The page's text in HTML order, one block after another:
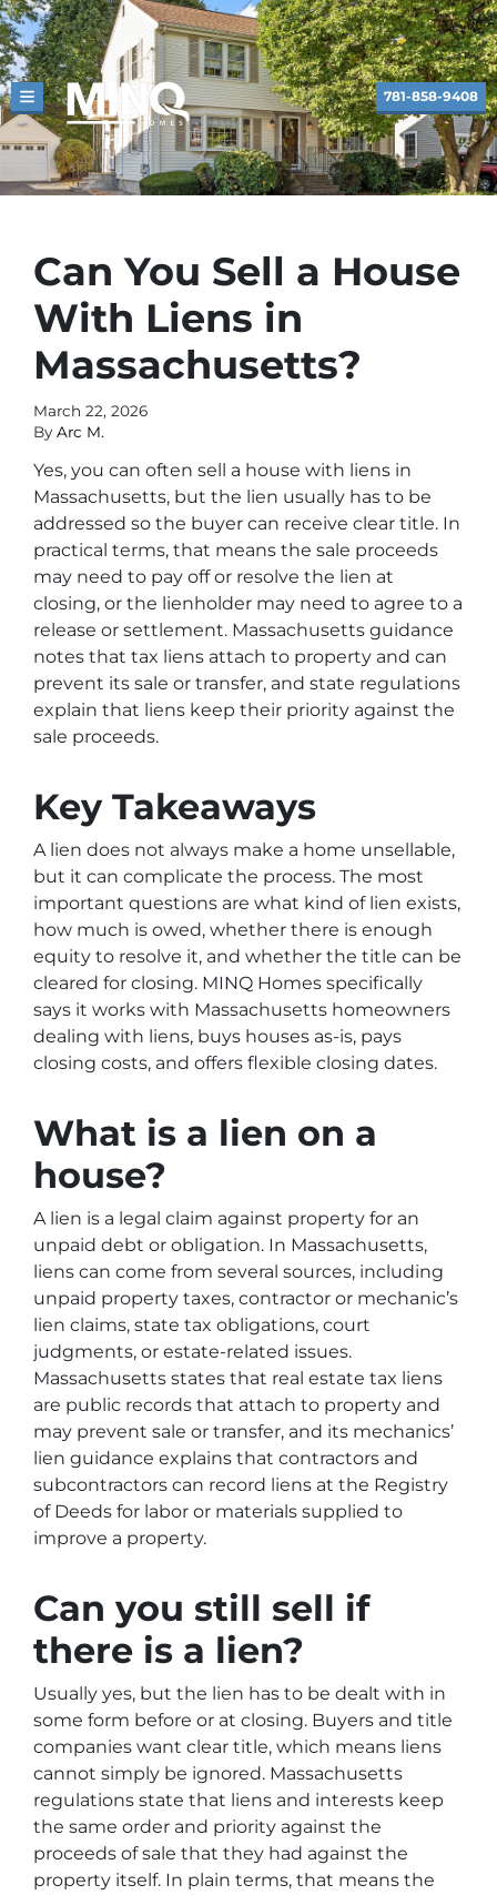
TOGGLE MENU 781-858-9408
Can You Sell a House
With Liens in
Massachusetts?
March 22, 2026
By Arc M.
Yes, you can often sell a house with liens in
Massachusetts, but the lien usually has to be
addressed so the buyer can receive clear title. In
practical terms, that means the sale proceeds
may need to pay off or resolve the lien at
closing, or the lienholder may need to agree to a
release or settlement. Massachusetts guidance
notes that tax liens attach to property and can
prevent its sale or transfer, and state regulations
explain that liens keep their priority against the
sale proceeds.
Key Takeaways
A lien does not always make a home unsellable,
but it can complicate the process. The most
important questions are what kind of lien exists,
how much is owed, whether there is enough
equity to resolve it, and whether the title can be
cleared for closing. MINQ Homes specifically
says it works with Massachusetts homeowners
dealing with liens, buys houses as-is, pays
closing costs, and offers flexible closing dates.
What is a lien on a
house?
A lien is a legal claim against property for an
unpaid debt or obligation. In Massachusetts,
liens can come from several sources, including
unpaid property taxes, contractor or mechanic’s
lien claims, state tax obligations, court
judgments, or estate-related issues.
Massachusetts states that real estate tax liens
are public records that attach to property and
may prevent sale or transfer, and its mechanics’
lien guidance explains that contractors and
subcontractors can record liens at the Registry
of Deeds for labor or materials supplied to
improve a property.
Can you still sell if
there is a lien?
Usually yes, but the lien has to be dealt with in
some form before or at closing. Buyers and title
companies want clear title, which means liens
cannot simply be ignored. Massachusetts
regulations state that liens and interests keep
the same order and priority against the
proceeds of sale that they had against the
property itself. In plain terms, that means the